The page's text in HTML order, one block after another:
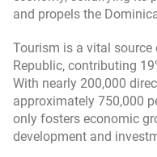
and propels the
Tourism is a vital
Republic, contributing
With nearly 200,000
approximately 750,000
only fosters economic
development and